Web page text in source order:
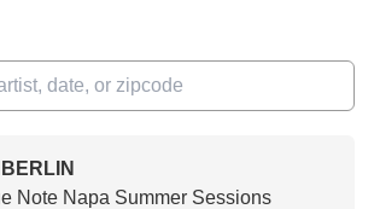
Note Napa Summer Sessions